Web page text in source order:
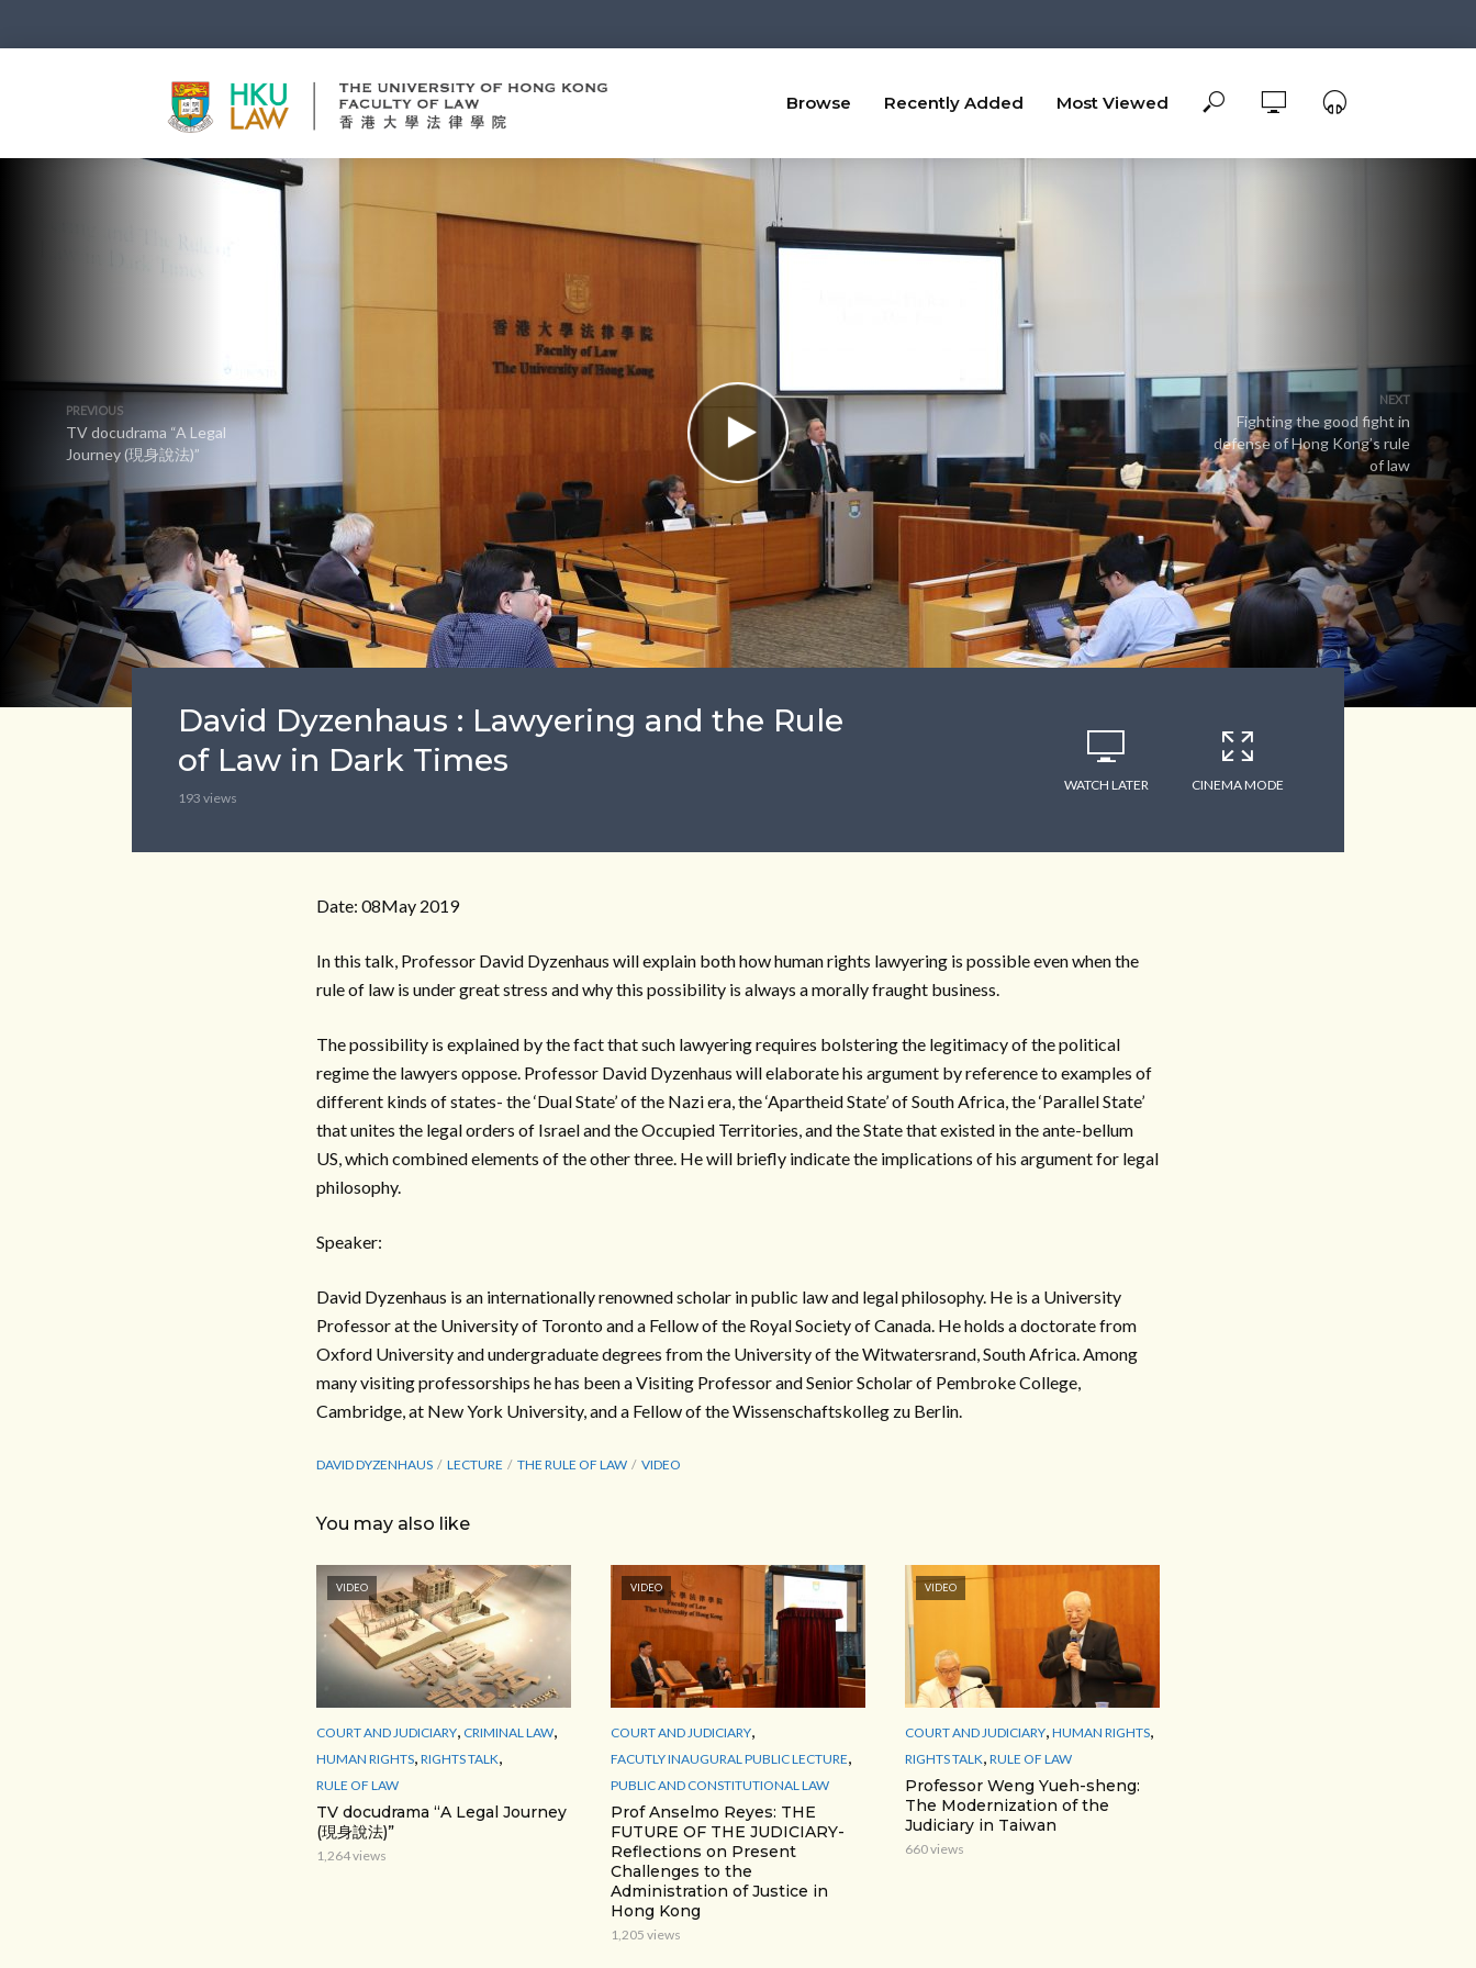
Browse Recently Added Most Viewed
PREVIOUS
TV docudrama “A Legal
Journey (現身說法)”
NEXT
Fighting the good fight in
defense of Hong Kong’s rule
of law
David Dyzenhaus : Lawyering and the Rule
of Law in Dark Times
193 views
WATCH LATER CINEMA MODE
Date: 08May 2019
In this talk, Professor David Dyzenhaus will explain both how human rights lawyering is possible even when the
rule of law is under great stress and why this possibility is always a morally fraught business.
The possibility is explained by the fact that such lawyering requires bolstering the legitimacy of the political
regime the lawyers oppose. Professor David Dyzenhaus will elaborate his argument by reference to examples of
different kinds of states- the ‘Dual State’ of the Nazi era, the ‘Apartheid State’ of South Africa, the ‘Parallel State’
that unites the legal orders of Israel and the Occupied Territories, and the State that existed in the ante-bellum
US, which combined elements of the other three. He will briefly indicate the implications of his argument for legal
philosophy.
Speaker:
David Dyzenhaus is an internationally renowned scholar in public law and legal philosophy. He is a University
Professor at the University of Toronto and a Fellow of the Royal Society of Canada. He holds a doctorate from
Oxford University and undergraduate degrees from the University of the Witwatersrand, South Africa. Among
many visiting professorships he has been a Visiting Professor and Senior Scholar of Pembroke College,
Cambridge, at New York University, and a Fellow of the Wissenschaftskolleg zu Berlin.
DAVID DYZENHAUS LECTURE THE RULE OF LAW VIDEO
You may also like
VIDEO
COURT AND JUDICIARY, CRIMINAL LAW,
HUMAN RIGHTS, RIGHTS TALK,
RULE OF LAW
TV docudrama “A Legal Journey
(現身說法)”
1,264 views
VIDEO
COURT AND JUDICIARY,
FACUTLY INAUGURAL PUBLIC LECTURE,
PUBLIC AND CONSTITUTIONAL LAW
Prof Anselmo Reyes: THE
FUTURE OF THE JUDICIARY-
Reflections on Present
Challenges to the
Administration of Justice in
Hong Kong
1,205 views
VIDEO
COURT AND JUDICIARY, HUMAN RIGHTS,
RIGHTS TALK, RULE OF LAW
Professor Weng Yueh-sheng:
The Modernization of the
Judiciary in Taiwan
660 views